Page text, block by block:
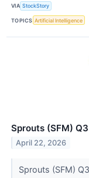
VIA StockStory
TOPICS Artificial Intelligence
Sprouts (SFM)
April 22, 2026
Sprouts (SFM)